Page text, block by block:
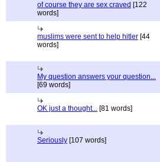
of course they are sex craved [122
words]
muslims were sent to help hitler [44
words]
My question answers your question...
[69 words]
OK just a thought... [81 words]
Seriously [107 words]